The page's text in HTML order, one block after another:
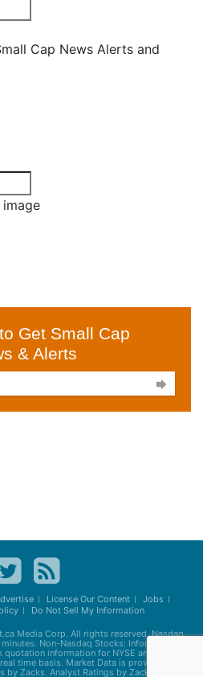
Get Small Cap
& Alerts

Cap News Alerts and
License Our Content
Jobs
Do Not Sell My Information
Media Corp. All rights reserved. Nasdaq
Non-Nasdaq Stocks: Information
information for NYSE and AMEX
time basis. Market Data is provided by
by Zacks. Analyst Ratings by Zacks